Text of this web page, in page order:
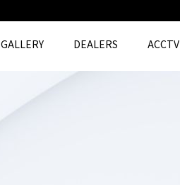
GALLERY DEALERS ACCTV